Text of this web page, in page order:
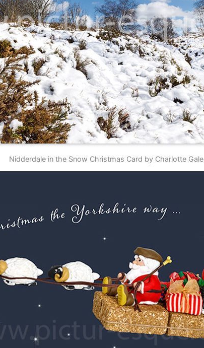
Nidderdale in the Snow Christmas Card by Charlotte Gale